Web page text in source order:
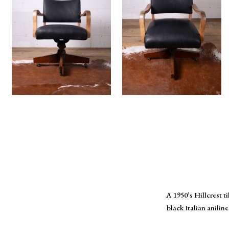
A 1950’s Hillcrest
black Italian